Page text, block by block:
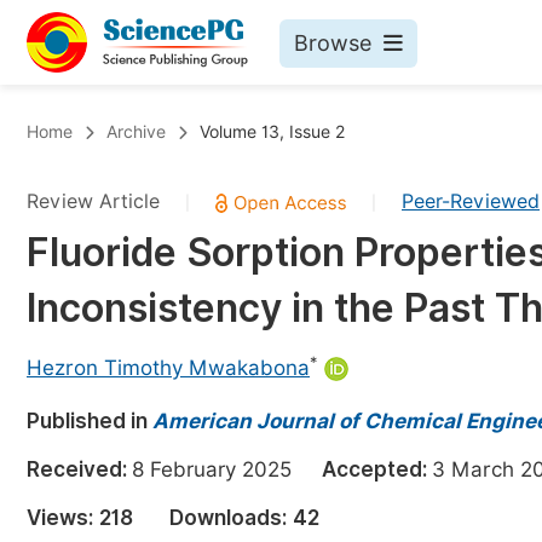
Browse
Chemistry
Medicine & Health
Materials Science
Electrical & Computer Science
Earth, Energy & Environment
Architecture & Civil Engineering
Education
Home Archive Volume 13, Issue 2
Review Article Peer-Reviewed
Fluoride Sorption
Inconsistency in the Past
Hezron Timothy Mwakabona*
Published in American Journal of Chemical
Received: 8 February 2025 Accepted: 3 March
Views: 218 Downloads: 42